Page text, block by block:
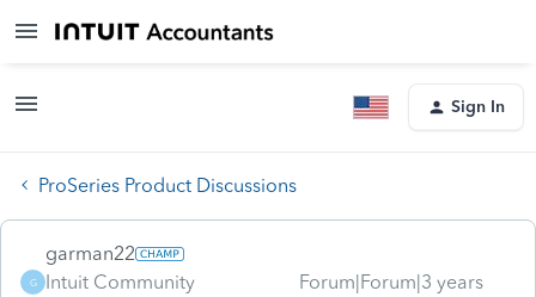
Sign In
ProSeries Product Discussions
G
garman22
Intuit Community
Forum|Forum|3 years